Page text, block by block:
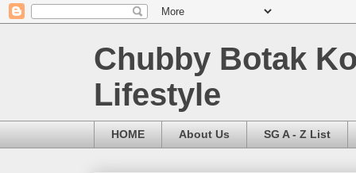
Chubby Botak
Lifestyle
HOME About Us SG A - Z List